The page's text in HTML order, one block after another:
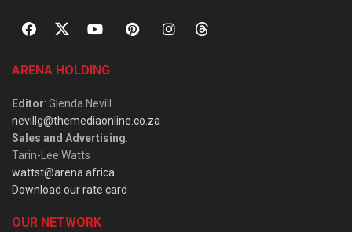
ARENA HOLDING
Editor: Glenda Nevill
nevillg@themediaonline.co.za
Sales and Advertising:
Tarin-Lee Watts
wattst@arena.africa
Download our rate card
OUR NETWORK